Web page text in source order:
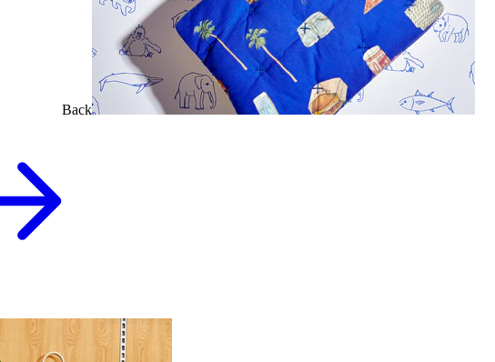
Back